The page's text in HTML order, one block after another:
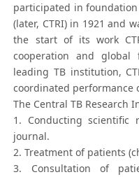
participated in
(later, CTRI) in 1921 and
the start of its work
cooperation and
leading TB institution,
coordinated performance
The Central TB Research
1. Conducting scientific
journal.
2. Treatment of patients
3. Consultation of